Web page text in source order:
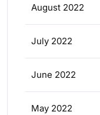
August 2022
July 2022
June 2022
May 2022